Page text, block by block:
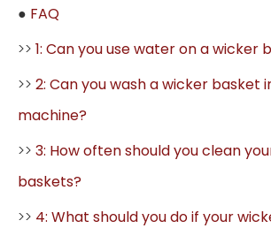
● FAQ
>> 1: Can you use water on a wicker
>> 2: Can you wash a wicker basket
machine?
>> 3: How often should you clean
baskets?
>> 4: What should you do if your